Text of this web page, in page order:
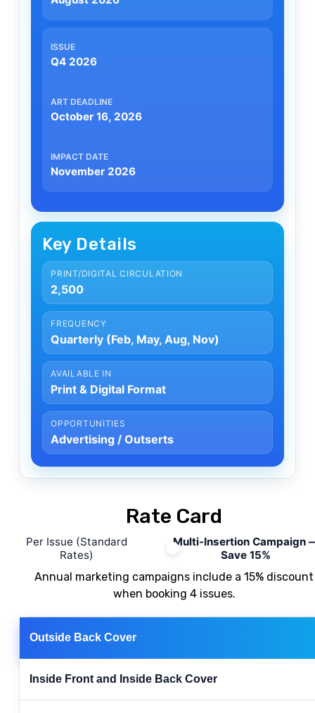
Q4 2026
October 16, 2026
November 2026
Key Details
PRINT/DIGITAL CIRCULATION
2,500
FREQUENCY
Quarterly (Feb, May, Aug, Nov)
AVAILABLE IN
Print & Digital Format
OPPORTUNITIES
Advertising / Outserts
Rate Card
Multi-Insertion Campaign
Save 15%
Per Issue (Standard
Rates)
Annual marketing campaigns include a15% discount
when booking 4issues.
Outside Back Cover
Inside Front and Inside Back Cover